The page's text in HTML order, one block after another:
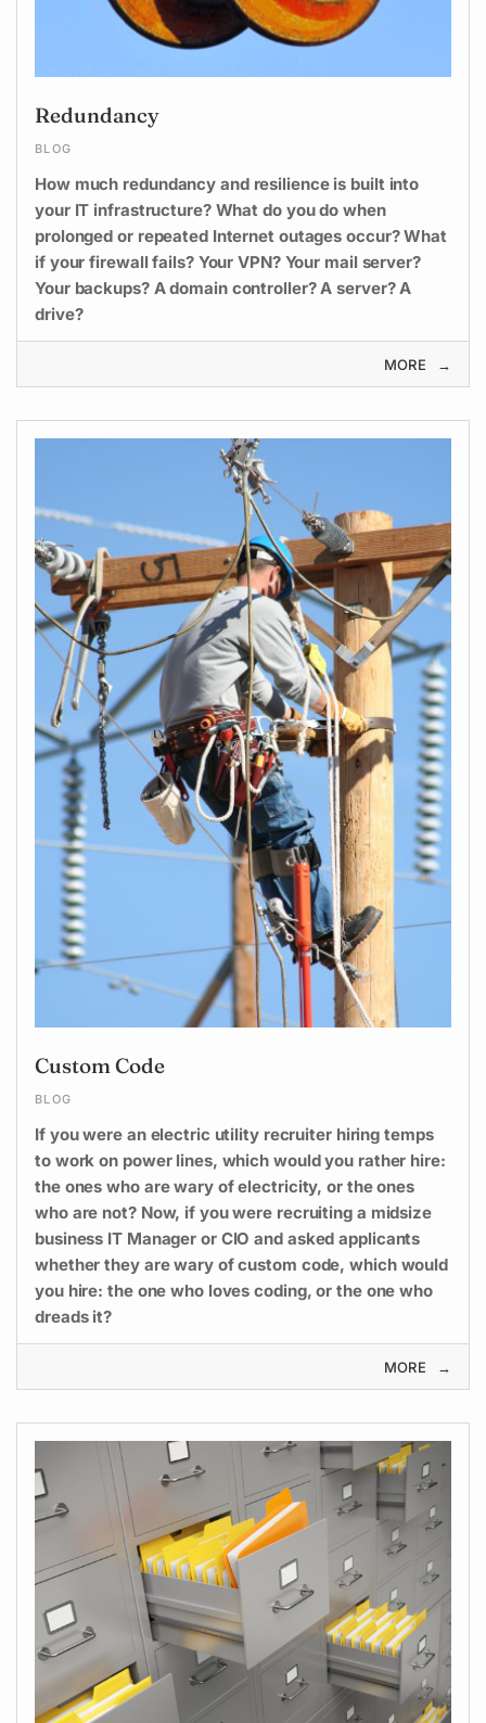
Redundancy
BLOG
How much redundancy and resilience is built into
your IT infrastructure? What do you do when
prolonged or repeated Internet outages occur? What
if your firewall fails? Your VPN? Your mail server?
Your backups? A domain controller? A server? A
drive?
MORE
Custom Code
BLOG
If you were an electric utility recruiter hiring temps
to work on power lines, which would you rather hire:
the ones who are wary of electricity, or the ones
who are not? Now, if you were recruiting a midsize
business IT Manager or CIO and asked applicants
whether they are wary of custom code, which would
you hire: the one who loves coding, or the one who
dreads it?
MORE